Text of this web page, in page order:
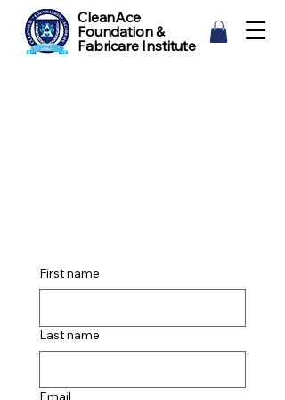
CleanAce
Foundation &
Fabricare Institute
First name
Last name
Email